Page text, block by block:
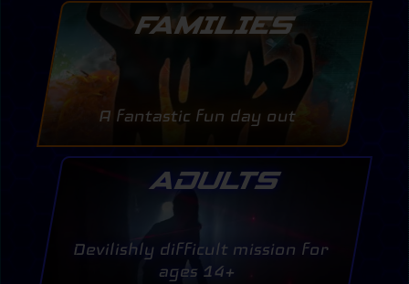
FAMILIES
A fantastic fun day out
ADULTS
Devilishly difficult mission for
ages 14+